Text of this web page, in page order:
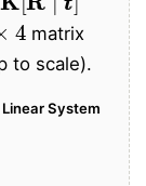
×4
matrix
to scale).
System